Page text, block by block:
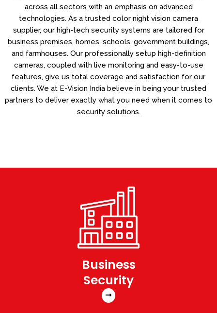
across all sectors with an emphasis on advanced
technologies. As a trusted color night vision camera
supplier, our high-tech security systems are tailored for
business premises, homes, schools, government buildings,
and farmhouses. Our professionally setup high-definition
cameras, coupled with live monitoring and easy-to-use
features, give us total coverage and satisfaction for our
clients. We at E-Vision India believe in being your trusted
partners to deliver exactly what you need when it comes to
security solutions.
Business
Security